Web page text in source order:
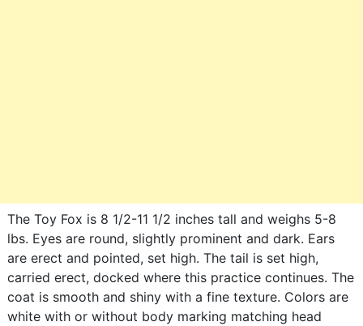
The Toy Fox is 8 1/2-11 1/2 inches tall and weighs 5-8
lbs. Eyes are round, slightly prominent and dark. Ears
are erect and pointed, set high. The tail is set high,
carried erect, docked where this practice continues. The
coat is smooth and shiny with a fine texture. Colors are
white with or without body marking matching head